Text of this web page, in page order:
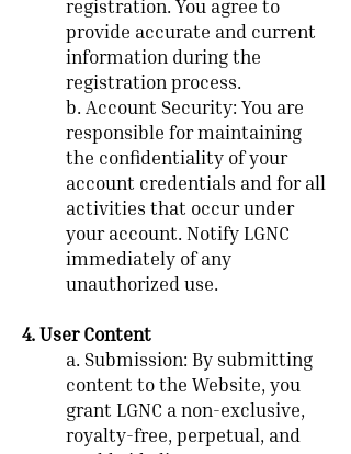
registration. You agree to
provide accurate and current
information during the
registration process.
b. Account Security: You are
responsible for maintaining
the confidentiality of your
account credentials and for all
activities that occur under
your account. Notify LGNC
immediately of any
unauthorized use.
4. User Content
a. Submission: By submitting
content to the Website, you
grant LGNC a non-exclusive,
royalty-free, perpetual, and